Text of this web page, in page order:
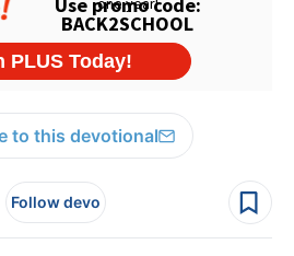
to this devotional
Follow devo